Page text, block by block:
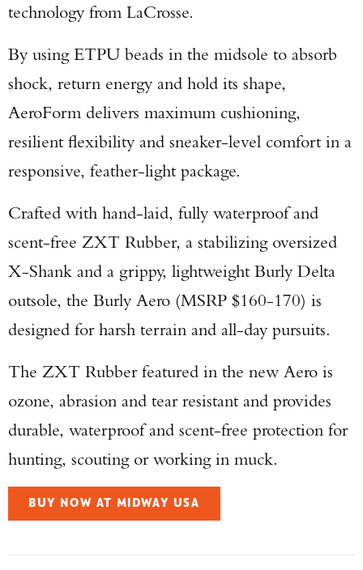
technology from LaCrosse.
By using ETPU beads in the midsole to absorb
shock, return energy and hold its shape,
AeroForm delivers maximum cushioning,
resilient flexibility and sneaker-level comfort in a
responsive, feather-light package.
Crafted with hand-laid, fully waterproof and
scent-free ZXT Rubber, a stabilizing oversized
X-Shank and a grippy, lightweight Burly Delta
outsole, the Burly Aero (MSRP $160-170) is
designed for harsh terrain and all-day pursuits.
The ZXT Rubber featured in the new Aero is
ozone, abrasion and tear resistant and provides
durable, waterproof and scent-free protection for
hunting, scouting or working in muck.
BUY NOW AT MIDWAY USA